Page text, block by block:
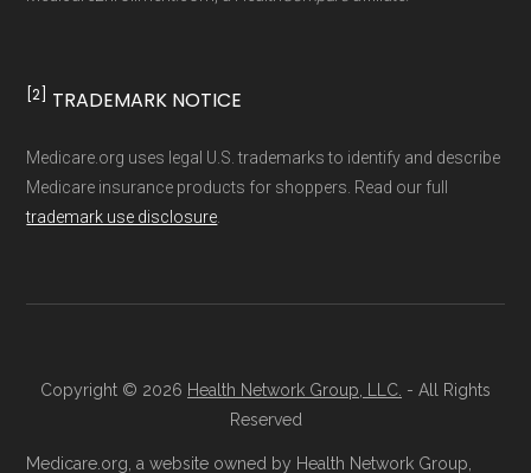
[2] TRADEMARK NOTICE
Medicare.org uses legal U.S. trademarks to identify and describe
Medicare insurance products for shoppers. Read our full
trademark use disclosure
Copyright © 2026 Health Network Group, LLC. - All Rights
Reserved
Medicare.org, a website owned by Health Network Group,